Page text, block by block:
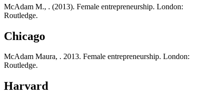
McAdam M., . (2013). Female entrepreneurship. London:
Routledge.
Chicago
McAdam Maura, . 2013. Female entrepreneurship. London:
Routledge.
Harvard